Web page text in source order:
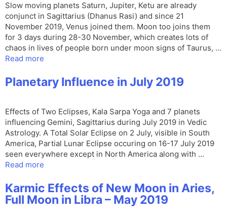
Slow moving planets Saturn, Jupiter, Ketu are already
conjunct in Sagittarius (Dhanus Rasi) and since 21
November 2019, Venus joined them. Moon too joins them
for 3 days during 28-30 November, which creates lots of
chaos in lives of people born under moon signs of Taurus, …
Read more
Planetary Influence in July 2019
Effects of Two Eclipses, Kala Sarpa Yoga and 7 planets
influencing Gemini, Sagittarius during July 2019 in Vedic
Astrology. A Total Solar Eclipse on 2 July, visible in South
America, Partial Lunar Eclipse occuring on 16-17 July 2019
seen everywhere except in North America along with …
Read more
Karmic Effects of New Moon in Aries,
Full Moon in Libra – May 2019